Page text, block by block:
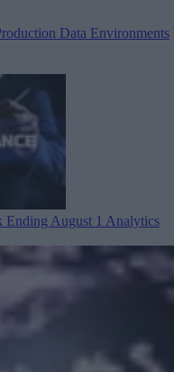
Data Environments
Ending August 1 Analytics